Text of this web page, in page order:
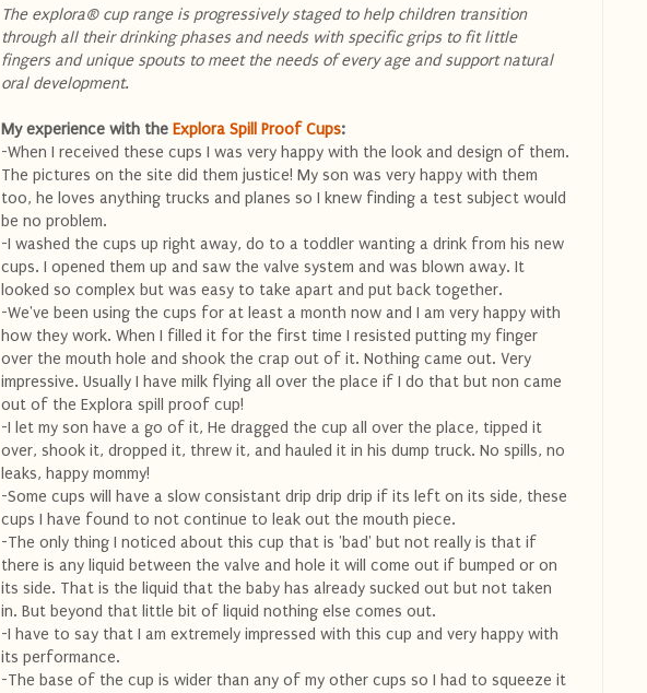
The explora® cup range is progressively staged to help children transition
through all their drinking phases and needs with specific grips to fit little
fingers and unique spouts to meet the needs of every age and support natural
oral development.
My experience with the Explora Spill Proof Cups:
-When I received these cups I was very happy with the look and design of them.
The pictures on the site did them justice! My son was very happy with them
too, he loves anything trucks and planes so I knew finding a test subject would
be no problem.
-I washed the cups up right away, do to a toddler wanting a drink from his new
cups. I opened them up and saw the valve system and was blown away. It
looked so complex but was easy to take apart and put back together.
-We've been using the cups for at least a month now and I am very happy with
how they work. When I filled it for the first time I resisted putting my finger
over the mouth hole and shook the crap out of it. Nothing came out. Very
impressive. Usually I have milk flying all over the place if I do that but non came
out of the Explora spill proof cup!
-I let my son have a go of it, He dragged the cup all over the place, tipped it
over, shook it, dropped it, threw it, and hauled it in his dump truck. No spills, no
leaks, happy mommy!
-Some cups will have a slow consistant drip drip drip if its left on its side, these
cups I have found to not continue to leak out the mouth piece.
-The only thing I noticed about this cup that is 'bad' but not really is that if
there is any liquid between the valve and hole it will come out if bumped or on
its side. That is the liquid that the baby has already sucked out but not taken
in. But beyond that little bit of liquid nothing else comes out.
-I have to say that I am extremely impressed with this cup and very happy with
its performance.
-The base of the cup is wider than any of my other cups so I had to squeeze it